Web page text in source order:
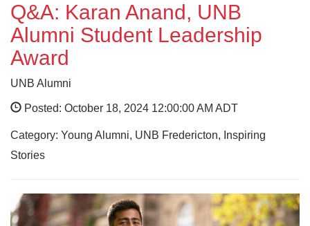
Q&A: Karan Anand, UNB
Alumni Student Leadership
Award
UNB Alumni
Posted: October 18, 2024 12:00:00 AM ADT
Category: Young Alumni, UNB Fredericton, Inspiring
Stories